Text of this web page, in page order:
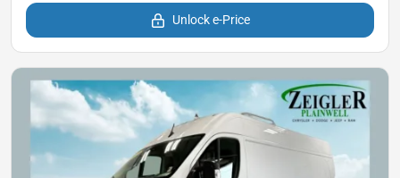
Unlock e-Price